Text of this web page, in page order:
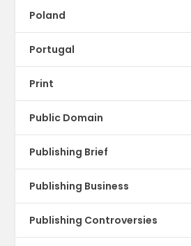
Poland
Portugal
Print
Public Domain
Publishing Brief
Publishing Business
Publishing Controversies